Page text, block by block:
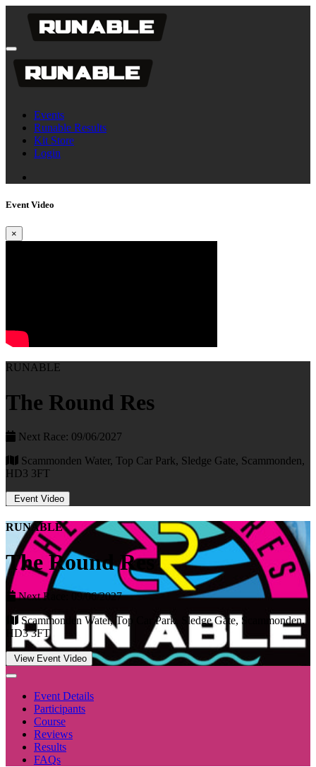
Events
Runable Results
Kit Store
Login
Event Video
×
RUNABLE
The Round Res
Next Race: 09/06/2027
Scammonden Water, Top Car Park, Sledge Gate, Scammonden,
HD3 3FT
Event Video
RUNABLE
The Round Res
Next Race: 09/06/2027
Scammonden Water, Top Car Park, Sledge Gate, Scammonden,
HD3 3FT
View Event Video
Event Details
Participants
Course
Reviews
Results
FAQs